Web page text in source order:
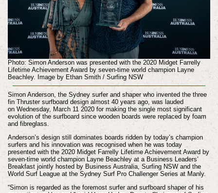
Photo: Simon Anderson was presented with the 2020 Midget Farrelly
Lifetime Achievement Award by seven-time world champion Layne
Beachley. Image by Ethan Smith / Surfing NSW
Simon Anderson, the Sydney surfer and shaper who invented the three
fin Thruster surfboard design almost 40 years ago, was lauded
on Wednesday, March 11 2020for making the single most significant
evolution of the surfboard since wooden boards were replaced by foam
and fibreglass.
Anderson’s design still dominates boards ridden by today’s champion
surfers and his innovation was recognised when he was today
presented with the 2020 Midget Farrelly Lifetime Achievement Award by
seven-time world champion Layne Beachley at a Business Leaders’
Breakfast jointly hosted by Business Australia, Surfing NSW and the
World Surf League at the Sydney Surf Pro Challenger Series at Manly.
“Simon is regarded as the foremost surfer and surfboard shaper of his